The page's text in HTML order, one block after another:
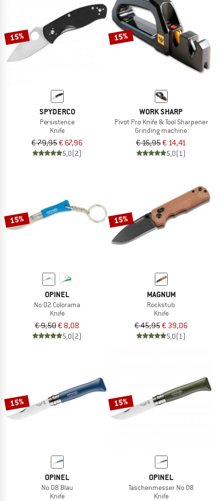
15%
SPYDERCO
Persistence
Knife
€ 79,95€ 67,96
5,0(2)
15%
WORK SHARP
Pivot Pro Knife & Tool Sharpener
Grinding machine
€ 16,95€ 14,41
5,0(1)
15%
OPINEL
No 02 Colorama
Knife
€ 9,50€ 8,08
5,0(2)
15%
MAGNUM
Rockstub
Knife
€ 45,95€ 39,06
5,0(1)
15%
OPINEL
No 08 Blau
Knife
15%
OPINEL
Taschenmesser No 08
Knife